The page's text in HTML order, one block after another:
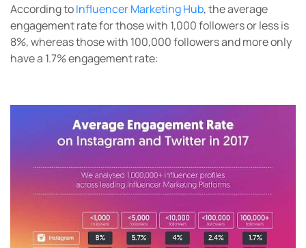
According toInfluencer Marketing Hub, the average
engagement rate for those with 1,000 followers or less is
8%, whereas those with 100,000 followers and more only
have a 1.7% engagement rate: